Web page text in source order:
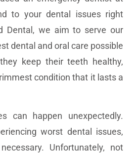
to your dental issues right
Dental, we aim to serve our
dental and oral care possible
keep their teeth healthy,
condition that it lasts a
can happen unexpectedly.
worst dental issues,
Unfortunately, not